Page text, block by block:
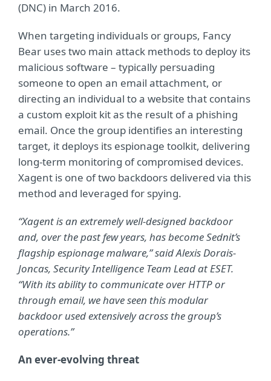
(DNC) in March 2016.
When targeting individuals or groups, Fancy
Bear uses two main attack methods to deploy its
malicious software – typically persuading
someone to open an email attachment, or
directing an individual to a website that contains
a custom exploit kit as the result of a phishing
email. Once the group identifies an interesting
target, it deploys its espionage toolkit, delivering
long-term monitoring of compromised devices.
Xagent is one of two backdoors delivered via this
method and leveraged for spying.
“Xagent is an extremely well-designed backdoor
and, over the past few years, has become Sednit’s
flagship espionage malware,” said Alexis Dorais-
Joncas, Security Intelligence Team Leadat ESET.
“With its ability to communicate over HTTP or
through email, we have seen this modular
backdoor used extensively across the group’s
operations.”
An ever-evolving threat